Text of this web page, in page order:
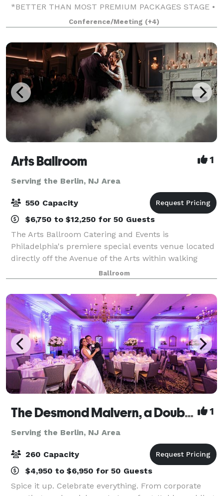
*BETTER THAN MOST PREMIUM PACKAGES STAGE •
100 STANDING/75 SEATED • PRIVATE PARKING LOT •
ROUND, RECTANGLE & COCKTAIL TABLES • CLEAR
GHOST CHAIRS • MIRROR
Conference/Meeting (+4)
Arts Ballroom 1
Serving the Berlin, NJ Area
550 Capacity
$6,750 to $12,250 for 50 Guests
The Arts Ballroom Catering and Events is
Philadelphia's premiere special events venue located
directly off the Avenue of the Arts within walking
distance to the Pennsylvania Convention Center. This
all-inclusive venue is where cultural soph
Ballroom
The Desmond Malvern, a DoubleTree by Hilton 1
Serving the Berlin, NJ Area
260 Capacity
$4,950 to $6,950 for 50 Guests
Spice it up. Celebrate everything. From corporate